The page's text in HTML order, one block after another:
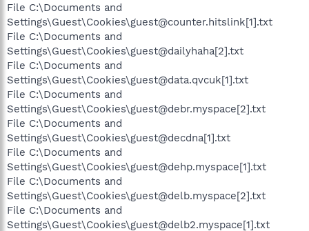
File C:\Documents and
Settings\Guest\Cookies\guest@counter.hitslink[1].txt
File C:\Documents and
Settings\Guest\Cookies\guest@dailyhaha[2].txt
File C:\Documents and
Settings\Guest\Cookies\guest@data.qvcuk[1].txt
File C:\Documents and
Settings\Guest\Cookies\guest@debr.myspace[2].txt
File C:\Documents and
Settings\Guest\Cookies\guest@decdna[1].txt
File C:\Documents and
Settings\Guest\Cookies\guest@dehp.myspace[1].txt
File C:\Documents and
Settings\Guest\Cookies\guest@delb.myspace[2].txt
File C:\Documents and
Settings\Guest\Cookies\guest@delb2.myspace[1].txt